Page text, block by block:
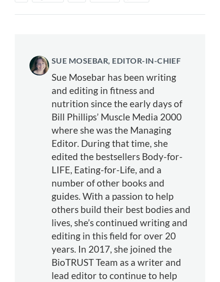
SUE MOSEBAR, EDITOR-IN-CHIEF
Sue Mosebar has been writing
and editing in fitness and
nutrition since the early days of
Bill Phillips’ Muscle Media 2000
where she was the Managing
Editor. During that time, she
edited the bestsellers Body-for-
LIFE, Eating-for-Life, and a
number of other books and
guides. With a passion to help
others build their best bodies and
lives, she’s continued writing and
editing in this field for over 20
years. In 2017, she joined the
BioTRUST Team as a writer and
lead editor to continue to help